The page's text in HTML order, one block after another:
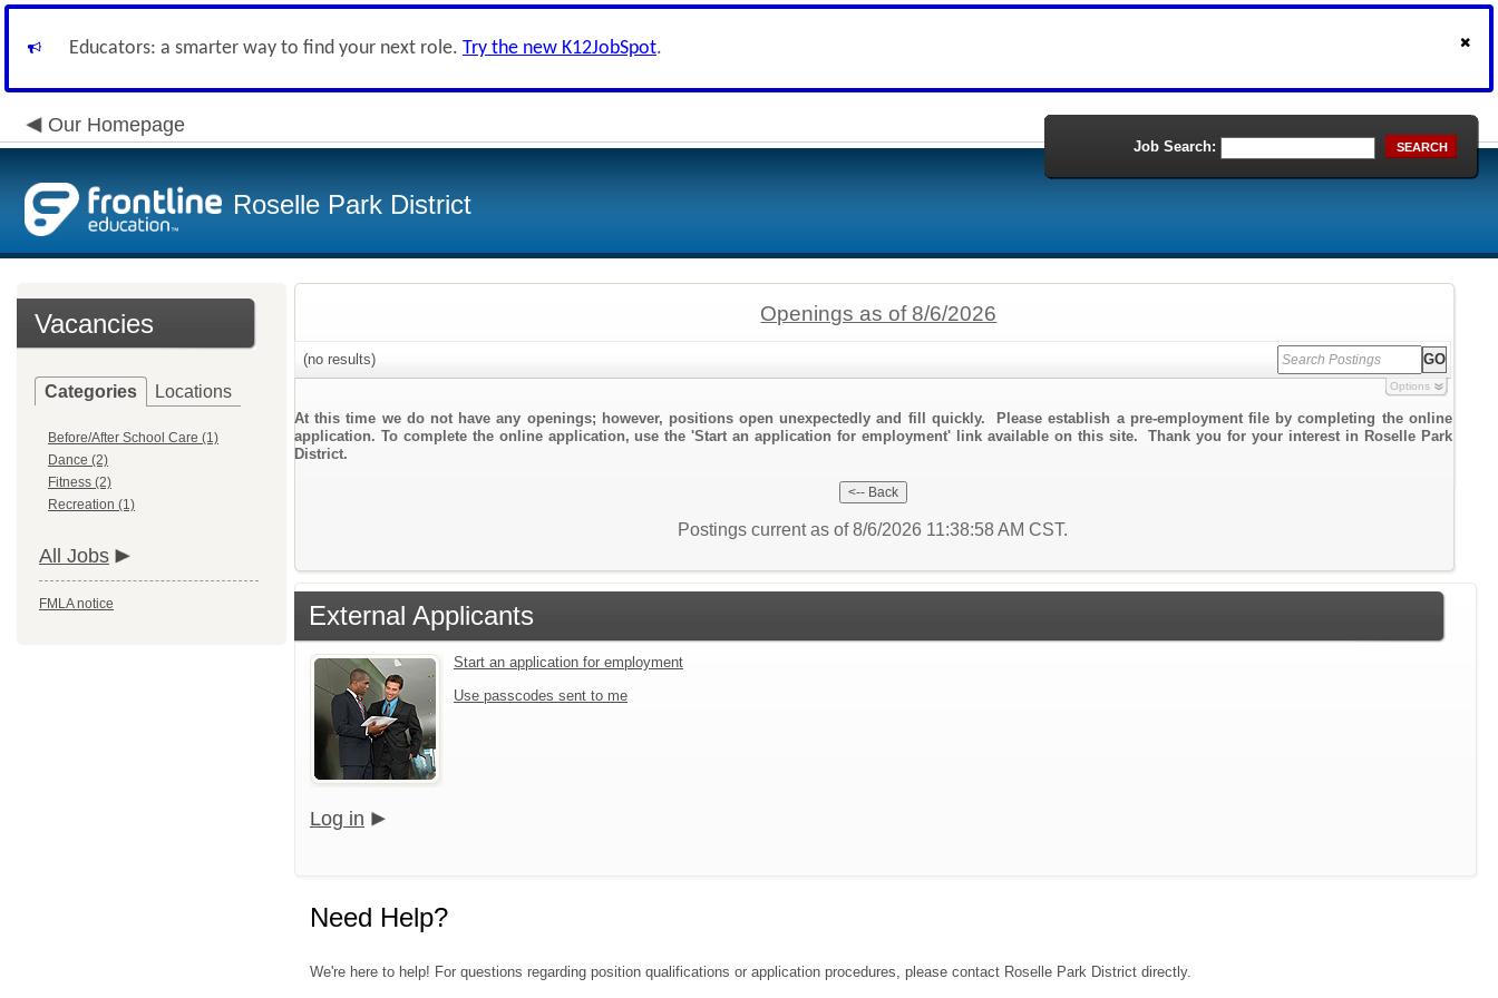
Educators: a smarter way to find your next role. Try the new K12JobSpot.
Our Homepage
Roselle Park District
Job Search: SEARCH
Vacancies
Categories Locations
Before/After School Care (1)
Dance (2)
Fitness (2)
Recreation (1)
All Jobs
FMLA notice
Openings as of 8/6/2026
(no results)
Options
At this time we do not have any openings; however, positions open unexpectedly and fill quickly. Please establish a pre-employment file by completing the online
application. To complete the online application, use the 'Start an application for employment' link available on this site. Thank you for your interest in Roselle Park
District.
Postings current as of 8/6/2026 11:38:58 AM CST.
External Applicants
Start an application for employment
Use passcodes sent to me
Log in
Need Help?
We're here to help! For questions regarding position qualifications or application procedures, please contact Roselle Park District directly.